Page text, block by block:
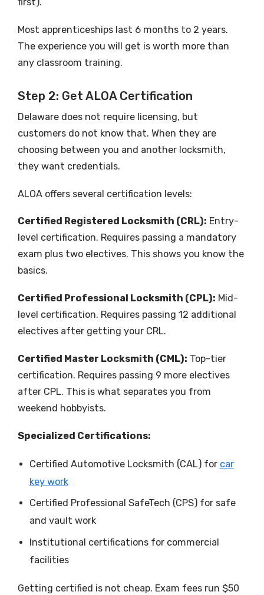
Most apprenticeships last 6 months to 2 years.
The experience you will get is worth more than
any classroom training.
Step 2: Get ALOA Certification
Delaware does not require licensing, but
customers do not know that. When they are
choosing between you and another locksmith,
they want credentials.
ALOA offers several certification levels:
Certified Registered Locksmith (CRL): Entry-
level certification. Requires passing a mandatory
exam plus two electives. This shows you know the
basics.
Certified Professional Locksmith (CPL): Mid-
level certification. Requires passing 12 additional
electives after getting your CRL.
Certified Master Locksmith (CML): Top-tier
certification. Requires passing 9 more electives
after CPL. This is what separates you from
weekend hobbyists.
Specialized Certifications:
Certified Automotive Locksmith (CAL) for car
key work
Certified Professional SafeTech (CPS) for safe
and vault work
Institutional certifications for commercial
facilities
Getting certified is not cheap. Exam fees run $50